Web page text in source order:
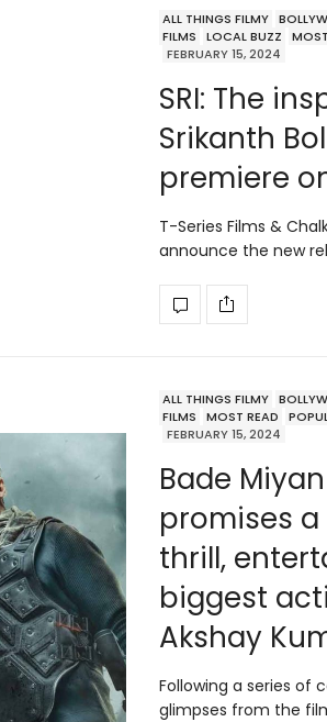
ALL THINGS FILMY
FILMS
LOCAL BUZZ
FEBRUARY 15, 2024
SRI: The
Srikanth
premiere
T-Series Films &
announce the new
ALL THINGS FILMY
FILMS
MOST READ
FEBRUARY 15, 2024
Bade
promises
thrill,
biggest
Akshay
Following a series of
glimpses from the